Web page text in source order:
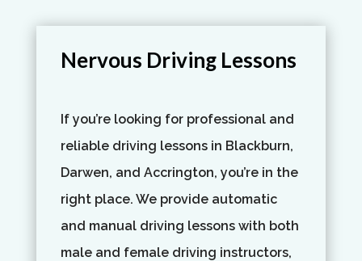
Nervous Driving Lessons
If you’re looking for professional and
reliable driving lessons in Blackburn,
Darwen, and Accrington, you’re in the
right place. We provide automatic
and manual driving lessons with both
male and female driving instructors,